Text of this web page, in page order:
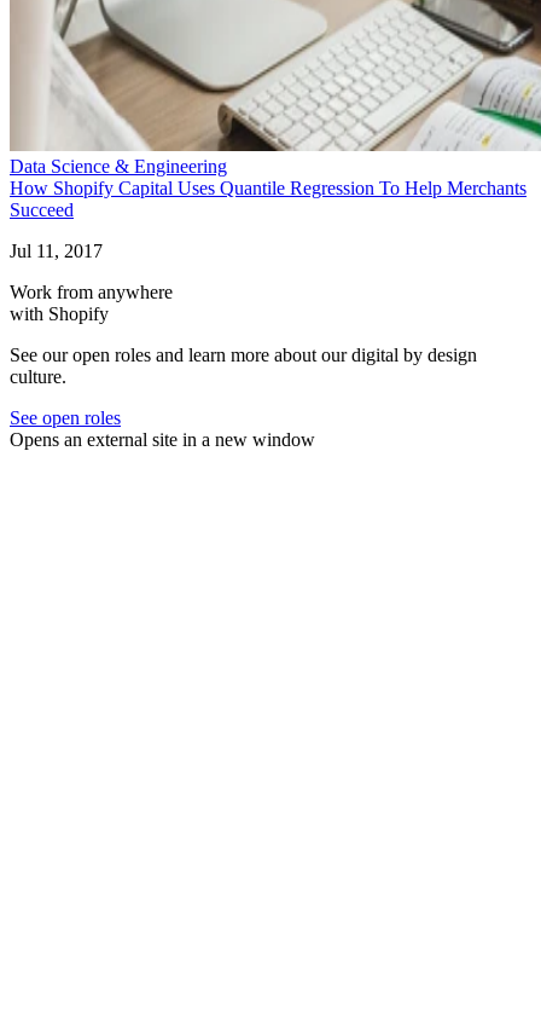
Data Science & Engineering
How Shopify Capital Uses Quantile Regression To Help Merchants
Succeed
Jul 11, 2017
Work from anywhere
with Shopify
See our open roles and learn more about our digital by design
culture.
See open roles
Opens an external site in a new window